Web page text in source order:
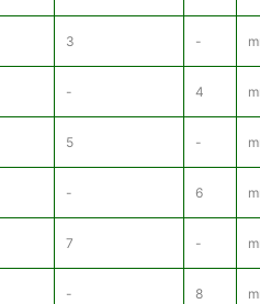
3 -
- 4
5 -
- 6
7 -
- 8